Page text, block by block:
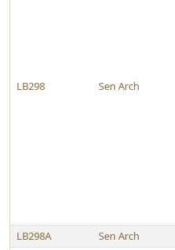
LB298 Sen Arch
LB298A
Sen Arch